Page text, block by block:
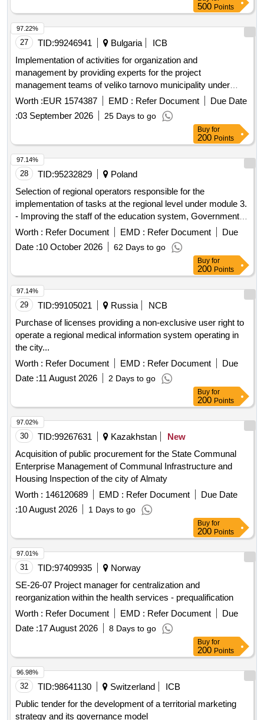
500 Points
27 TID:99246941 Bulgaria
ICB
Implementation of activities for organization and
management by providing experts for the project
management teams of veliko tarnovo municipality under
procedure bg16ffpr003-1.001 "support for integrated urban
development in the 10 urban municipalities - main growth
centers" under the "regional development" program 2021-
Worth :EUR 1574387 EMD : Refer Document
Due Date
:03 September 2026 25 Days to go
97.22%
Buy for
200 Points
28 TID:95232829
Poland
Selection of regional operators responsible for the
implementation of tasks at the regional level under module 3.
- Improving the staff of the education system, Government
program for equalizing educational opportunities for children
and youth "Friendly school" in the years 2025-2027 in the
voivodeships of the Republic of Poland.
Worth : Refer Document EMD : Refer Document
Due
Date :10 October 2026 62 Days to go
97.14%
Buy for
200 Points
29 TID:99105021 Russia
NCB
Purchase of licenses providing a non-exclusive user right to
operate a regional medical information system operating in
the city...
Worth : Refer Document EMD : Refer Document
Due
Date :11 August 2026 2 Days to go
97.14%
Buy for
200 Points
30 TID:99267631 Kazakhstan
New
Acquisition of public procurement for the State Communal
Enterprise Management of Communal Infrastructure and
Housing Inspection of the city of Almaty
Worth : 146120689 EMD : Refer Document
Due Date
:10 August 2026 1 Days to go
97.02%
Buy for
200 Points
31 TID:97409935
Norway
SE-26-07 Project manager for centralization and
reorganization within the health services - prequalification
Worth : Refer Document EMD : Refer Document
Due
Date :17 August 2026 8 Days to go
97.01%
Buy for
200 Points
32 TID:98641130 Switzerland
ICB
Public tender for the development of a territorial marketing
strategy and its governance model
96.98%